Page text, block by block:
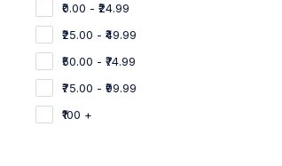
₹0.00 - ₹24.99
₹25.00 - ₹49.99
₹50.00 - ₹74.99
₹75.00 - ₹99.99
₹100 +